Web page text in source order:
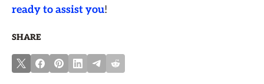
ready to assist you!
SHARE